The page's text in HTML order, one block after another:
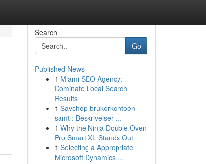
Search
Go
Published News
1 Miami SEO Agency:
Dominate Local Search
Results
1 Savshop-brukerkontoen
samt : Beskrivelser ...
1 Why the Ninja Double Oven
Pro Smart XL Stands Out
1 Selecting a Appropriate
Microsoft Dynamics ...